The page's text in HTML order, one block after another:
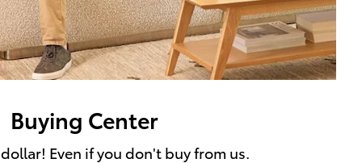
Buying Center
Even if you don't buy from us.